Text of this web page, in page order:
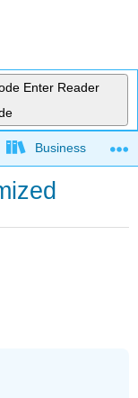
Enter Reader
Business